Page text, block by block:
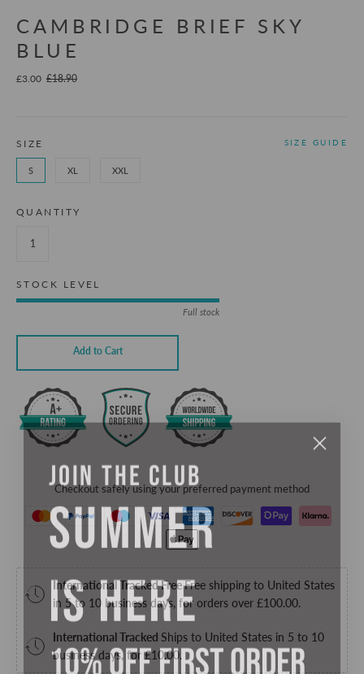
CAMBRIDGE BRIEF SKY
BLUE
£3.00 £18.90
SIZE SIZE GUIDE
S XL XXL
QUANTITY
STOCK LEVEL
Full stock
Add to Cart
Checkout safely using your preferred payment method
International Tracked FreeFree shipping to United States
in 5 to 10 business days, for orders over £100.00.
International Tracked Ships to United States in 5 to 10
business days, for£10.00.
JOIN THE CLUB
SUMMER
IS HERE
10% OFF FIRST ORDER